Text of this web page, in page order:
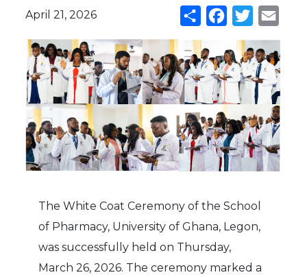
April 21, 2026 Share Facebook
Twitter
The White Coat Ceremony of the School
of Pharmacy, University of Ghana, Legon,
was successfully held on Thursday,
March 26, 2026. The ceremony marked a